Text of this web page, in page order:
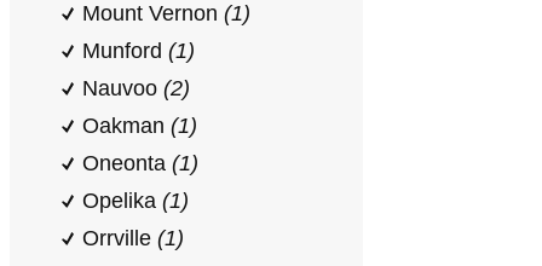
Mount Vernon (1)
Munford (1)
Nauvoo (2)
Oakman (1)
Oneonta (1)
Opelika (1)
Orrville (1)